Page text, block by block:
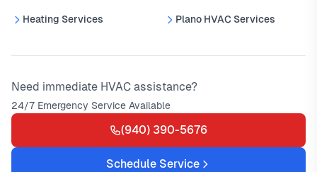
Heating Services Plano HVAC Services
Need immediate HVAC assistance?
24/7 Emergency Service Available
(940) 390-5676
Schedule Service